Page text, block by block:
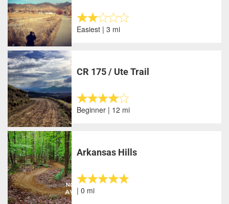
Easiest | 3 mi
CR 175 / Ute Trail
Beginner | 12 mi
Arkansas Hills
| 0 mi